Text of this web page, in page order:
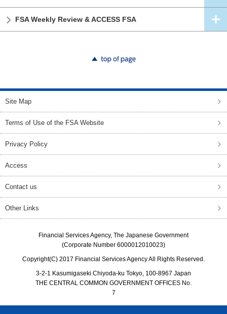
FSA Weekly Review & ACCESS FSA
Site Map
Terms of Use of the FSA Website
Privacy Policy
Access
Contact us
Other Links
Financial Services Agency, The Japanese Government
(Corporate Number 6000012010023)
Copyright(C) 2017 Financial Services Agency All Rights Reserved.
3-2-1 Kasumigaseki Chiyoda-ku Tokyo, 100-8967 Japan
THE CENTRAL COMMON GOVERNMENT OFFICES No.
7